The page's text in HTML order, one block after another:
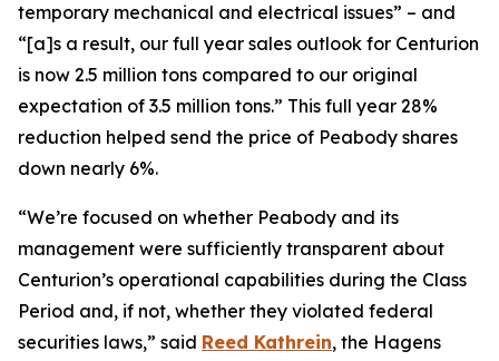
temporary mechanical and electrical issues” – and
“[a]s a result, our full year sales outlook for Centurion
is now 2.5 million tons compared to our original
expectation of 3.5 million tons.” This full year 28%
reduction helped send the price of Peabody shares
down nearly 6%.
“We’re focused on whether Peabody and its
management were sufficiently transparent about
Centurion’s operational capabilities during the Class
Period and, if not, whether they violated federal
securities laws,” said Reed Kathrein, the Hagens